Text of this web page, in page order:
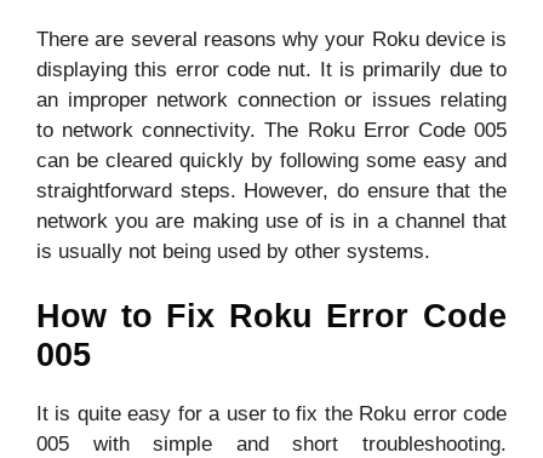
There are several reasons why your Roku device is
displaying this error code nut. It is primarily due to
an improper network connection or issues relating
to network connectivity. The Roku Error Code 005
can be cleared quickly by following some easy and
straightforward steps. However, do ensure that the
network you are making use of is in a channel that
is usually not being used by other systems.
How to Fix Roku Error Code
005
It is quite easy for a user to fix the Roku error code
005 with simple and short troubleshooting.